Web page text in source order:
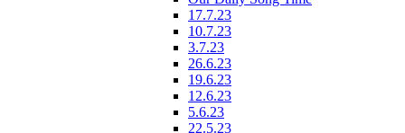
17.7.23
10.7.23
3.7.23
26.6.23
19.6.23
12.6.23
5.6.23
22.5.23